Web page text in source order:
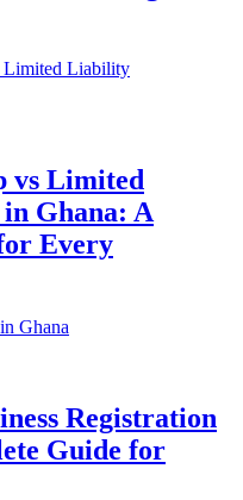
vs Limited
Ghana: A
Every
Registration
Guide for